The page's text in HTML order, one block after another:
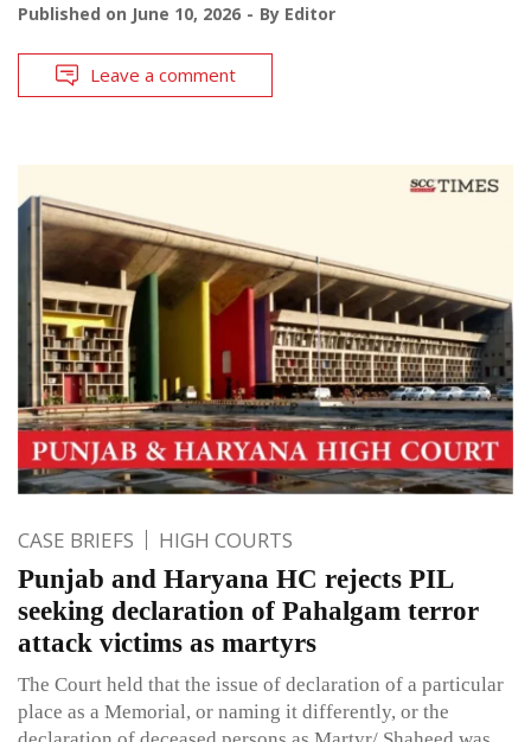
Published on June 10, 2026 By Editor
Leave a comment
CASE BRIEFS HIGH COURTS
Punjab and Haryana HC rejects PIL
seeking declaration of Pahalgam terror
attack victims as martyrs
The Court held that the issue of declaration of a particular
place as a Memorial, or naming it differently, or the